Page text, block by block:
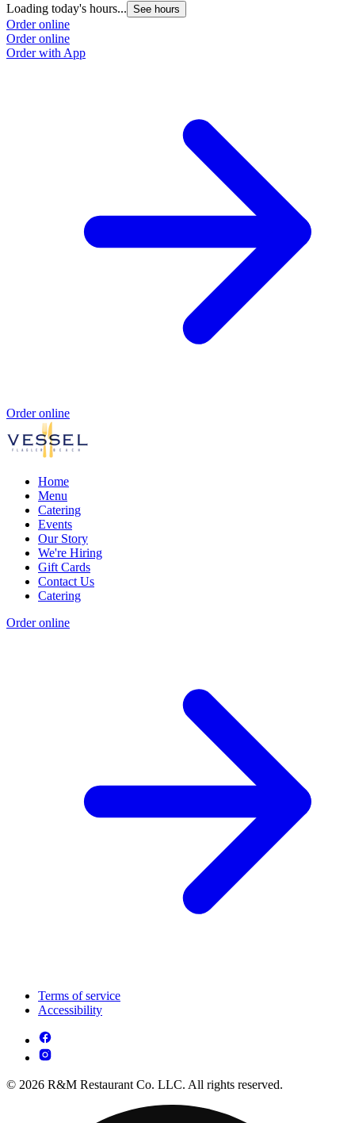
Loading today's hours... See hours
Order online
Order online
Order with App
Order online
Home
Menu
Catering
Events
Our Story
We're Hiring
Gift Cards
Contact Us
Catering
Order online
Terms of service
Accessibility
© 2026 R&M Restaurant Co. LLC. All rights reserved.